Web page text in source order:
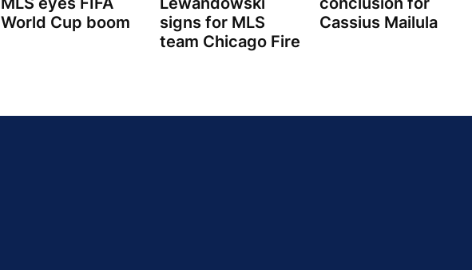
World Cup boom
signs for MLS
team Chicago Fire
Cassius Mailula